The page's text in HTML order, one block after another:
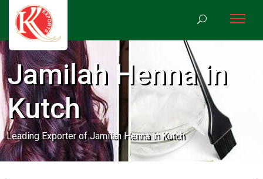
Jamilah Henna in
Kutch
Leading Exporter of Jamilah Henna in Kutch